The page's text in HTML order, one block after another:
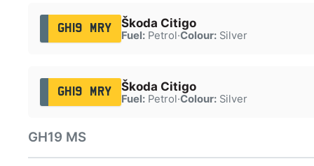
GH19 MRY Škoda Citigo
Fuel:Petrol·Colour:Silver
GH19 MRY Škoda Citigo
Fuel:Petrol·Colour:Silver
GH19 MS